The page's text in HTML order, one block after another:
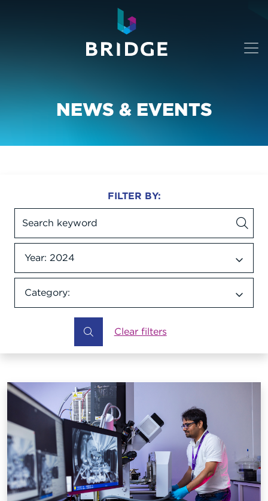
NEWS & EVENTS
FILTER BY:
Date dropdown
Year: 2024
Category dropdown
Category:
Clear filters